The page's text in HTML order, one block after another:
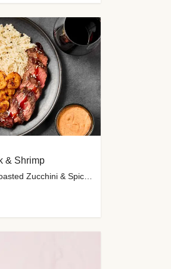
& Shrimp
with Garlic Rice, Sesame-Roasted Zucchini & Spicy Special Sauce